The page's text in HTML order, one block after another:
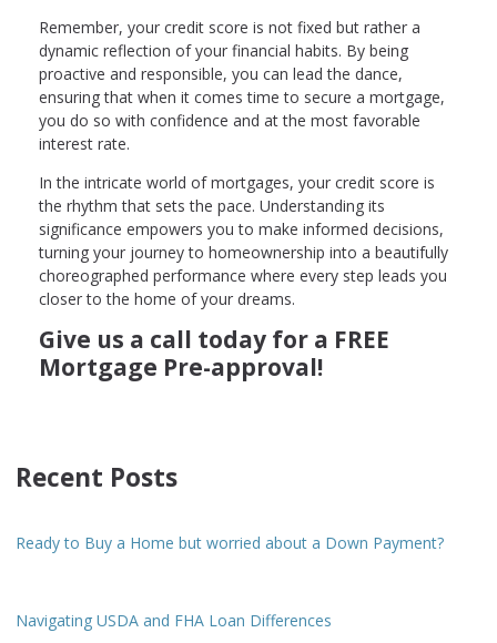
Remember, your credit score is not fixed but rather a
dynamic reflection of your financial habits. By being
proactive and responsible, you can lead the dance,
ensuring that when it comes time to secure a mortgage,
you do so with confidence and at the most favorable
interest rate.
In the intricate world of mortgages, your credit score is
the rhythm that sets the pace. Understanding its
significance empowers you to make informed decisions,
turning your journey to homeownership into a beautifully
choreographed performance where every step leads you
closer to the home of your dreams.
Give us a call today for a FREE
Mortgage Pre-approval!
Recent Posts
Ready to Buy a Home but worried about a Down Payment?
Navigating USDA and FHA Loan Differences